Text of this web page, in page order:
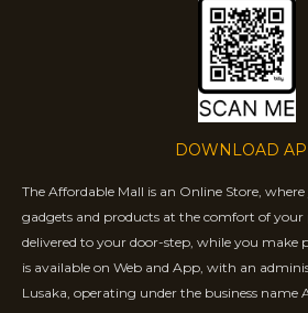
DOWNLOAD
The Affordable Mall is an Online Store,
gadgets and products at the comfort of
delivered to your door-step, while you make
is available on Web and App, with an
Lusaka, operating under the business name